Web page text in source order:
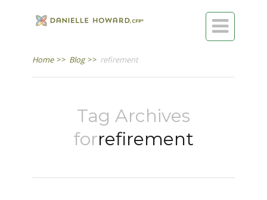

Home >> Blog >> refirement
Tag Archives
forrefirement